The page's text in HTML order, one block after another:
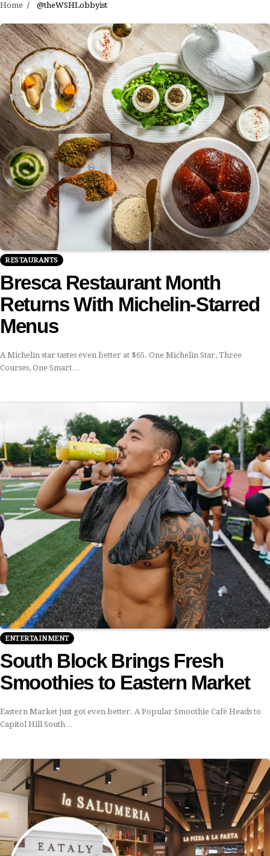
Home @theWSHLobbyist
RESTAURANTS
Bresca Restaurant Month
Returns With Michelin-Starred
Menus
A Michelin star tastes even better at $65. One Michelin Star, Three
Courses, One Smart…
ENTERTAINMENT
South Block Brings Fresh
Smoothies to Eastern Market
Eastern Market just got even better. A Popular Smoothie Café Heads to
Capitol Hill South…